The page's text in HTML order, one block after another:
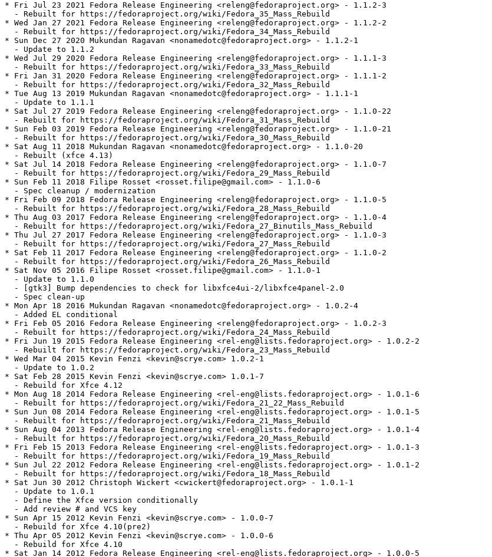
* Fri Jul 23 2021 Fedora Release Engineering <releng@fedoraproject.org> - 1.1.2-3
  - Rebuilt for https://fedoraproject.org/wiki/Fedora_35_Mass_Rebuild
* Wed Jan 27 2021 Fedora Release Engineering <releng@fedoraproject.org> - 1.1.2-2
  - Rebuilt for https://fedoraproject.org/wiki/Fedora_34_Mass_Rebuild
* Sun Dec 27 2020 Mukundan Ragavan <nonamedotc@fedoraproject.org> - 1.1.2-1
  - Update to 1.1.2
* Wed Jul 29 2020 Fedora Release Engineering <releng@fedoraproject.org> - 1.1.1-3
  - Rebuilt for https://fedoraproject.org/wiki/Fedora_33_Mass_Rebuild
* Fri Jan 31 2020 Fedora Release Engineering <releng@fedoraproject.org> - 1.1.1-2
  - Rebuilt for https://fedoraproject.org/wiki/Fedora_32_Mass_Rebuild
* Tue Aug 13 2019 Mukundan Ragavan <nonamedotc@fedoraproject.org> - 1.1.1-1
  - Update to 1.1.1
* Sat Jul 27 2019 Fedora Release Engineering <releng@fedoraproject.org> - 1.1.0-22
  - Rebuilt for https://fedoraproject.org/wiki/Fedora_31_Mass_Rebuild
* Sun Feb 03 2019 Fedora Release Engineering <releng@fedoraproject.org> - 1.1.0-21
  - Rebuilt for https://fedoraproject.org/wiki/Fedora_30_Mass_Rebuild
* Sat Aug 11 2018 Mukundan Ragavan <nonamedotc@fedoraproject.org> - 1.1.0-20
  - Rebuilt (xfce 4.13)
* Sat Jul 14 2018 Fedora Release Engineering <releng@fedoraproject.org> - 1.1.0-7
  - Rebuilt for https://fedoraproject.org/wiki/Fedora_29_Mass_Rebuild
* Sun Feb 11 2018 Filipe Rosset <rosset.filipe@gmail.com> - 1.1.0-6
  - Spec cleanup / modernization
* Fri Feb 09 2018 Fedora Release Engineering <releng@fedoraproject.org> - 1.1.0-5
  - Rebuilt for https://fedoraproject.org/wiki/Fedora_28_Mass_Rebuild
* Thu Aug 03 2017 Fedora Release Engineering <releng@fedoraproject.org> - 1.1.0-4
  - Rebuilt for https://fedoraproject.org/wiki/Fedora_27_Binutils_Mass_Rebuild
* Thu Jul 27 2017 Fedora Release Engineering <releng@fedoraproject.org> - 1.1.0-3
  - Rebuilt for https://fedoraproject.org/wiki/Fedora_27_Mass_Rebuild
* Sat Feb 11 2017 Fedora Release Engineering <releng@fedoraproject.org> - 1.1.0-2
  - Rebuilt for https://fedoraproject.org/wiki/Fedora_26_Mass_Rebuild
* Sat Nov 05 2016 Filipe Rosset <rosset.filipe@gmail.com> - 1.1.0-1
  - Update to 1.1.0
  - [gtk3] Bump dependencies to check for libxfce4ui-2/libxfce4panel-2.0
  - Spec clean-up
* Mon Apr 18 2016 Mukundan Ragavan <nonamedotc@fedoraproject.org> - 1.0.2-4
  - Added EL conditional
* Fri Feb 05 2016 Fedora Release Engineering <releng@fedoraproject.org> - 1.0.2-3
  - Rebuilt for https://fedoraproject.org/wiki/Fedora_24_Mass_Rebuild
* Fri Jun 19 2015 Fedora Release Engineering <rel-eng@lists.fedoraproject.org> - 1.0.2-2
  - Rebuilt for https://fedoraproject.org/wiki/Fedora_23_Mass_Rebuild
* Wed Mar 04 2015 Kevin Fenzi <kevin@scrye.com> 1.0.2-1
  - Update to 1.0.2
* Sat Feb 28 2015 Kevin Fenzi <kevin@scrye.com> 1.0.1-7
  - Rebuild for Xfce 4.12
* Mon Aug 18 2014 Fedora Release Engineering <rel-eng@lists.fedoraproject.org> - 1.0.1-6
  - Rebuilt for https://fedoraproject.org/wiki/Fedora_21_22_Mass_Rebuild
* Sun Jun 08 2014 Fedora Release Engineering <rel-eng@lists.fedoraproject.org> - 1.0.1-5
  - Rebuilt for https://fedoraproject.org/wiki/Fedora_21_Mass_Rebuild
* Sun Aug 04 2013 Fedora Release Engineering <rel-eng@lists.fedoraproject.org> - 1.0.1-4
  - Rebuilt for https://fedoraproject.org/wiki/Fedora_20_Mass_Rebuild
* Fri Feb 15 2013 Fedora Release Engineering <rel-eng@lists.fedoraproject.org> - 1.0.1-3
  - Rebuilt for https://fedoraproject.org/wiki/Fedora_19_Mass_Rebuild
* Sun Jul 22 2012 Fedora Release Engineering <rel-eng@lists.fedoraproject.org> - 1.0.1-2
  - Rebuilt for https://fedoraproject.org/wiki/Fedora_18_Mass_Rebuild
* Sat Jun 30 2012 Christoph Wickert <cwickert@fedoraproject.org> - 1.0.1-1
  - Update to 1.0.1
  - Define the Xfce version conditionally
  - Add review # and VCS key
* Sun Apr 15 2012 Kevin Fenzi <kevin@scrye.com> - 1.0.0-7
  - Rebuild for Xfce 4.10(pre2)
* Thu Apr 05 2012 Kevin Fenzi <kevin@scrye.com> - 1.0.0-6
  - Rebuild for Xfce 4.10
* Sat Jan 14 2012 Fedora Release Engineering <rel-eng@lists.fedoraproject.org> - 1.0.0-5